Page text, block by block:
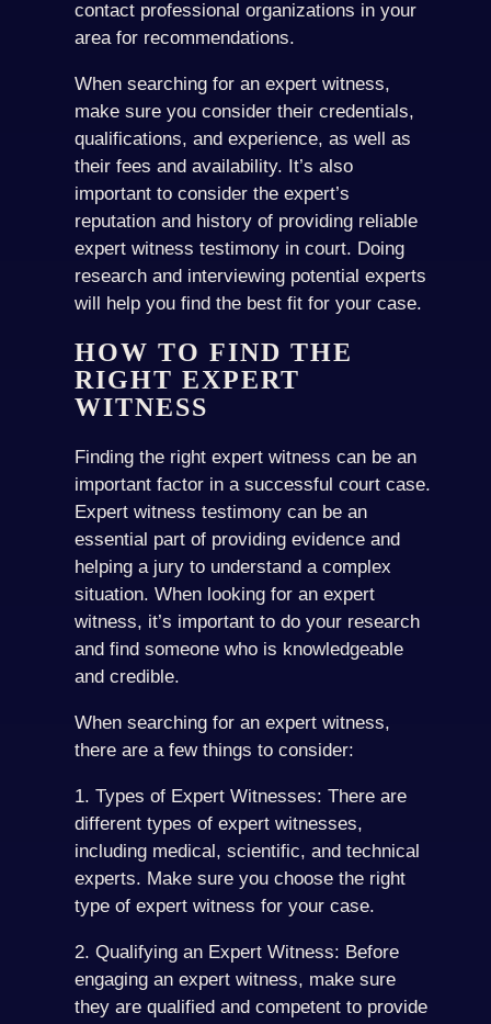
contact professional organizations in your
area for recommendations.
When searching for an expert witness,
make sure you consider their credentials,
qualifications, and experience, as well as
their fees and availability. It’s also
important to consider the expert’s
reputation and history of providing reliable
expert witness testimony in court. Doing
research and interviewing potential experts
will help you find the best fit for your case.
HOW TO FIND THE
RIGHT EXPERT
WITNESS
Finding the right expert witness can be an
important factor in a successful court case.
Expert witness testimony can be an
essential part of providing evidence and
helping a jury to understand a complex
situation. When looking for an expert
witness, it’s important to do your research
and find someone who is knowledgeable
and credible.
When searching for an expert witness,
there are a few things to consider:
1. Types of Expert Witnesses: There are
different types of expert witnesses,
including medical, scientific, and technical
experts. Make sure you choose the right
type of expert witness for your case.
2. Qualifying an Expert Witness: Before
engaging an expert witness, make sure
they are qualified and competent to provide